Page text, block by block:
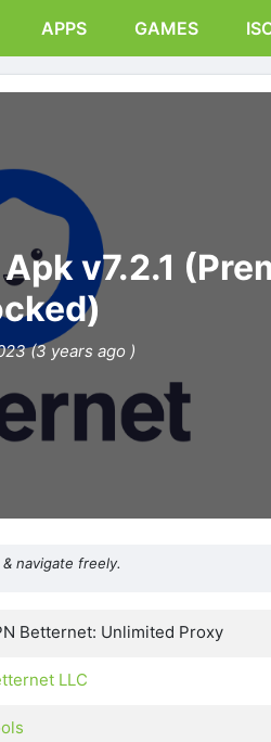
APPS GAMES
v7.2.1
(3 years ago )
navigate freely.
Betternet: Unlimited Proxy
LLC